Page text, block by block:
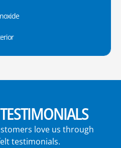
love us through
testimonials.